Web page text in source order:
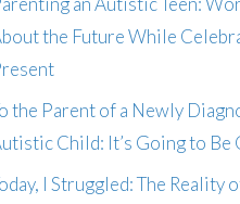
the Future While
the Parent of a Newly
Child: It’s Going to Be
I Struggled: The Reality